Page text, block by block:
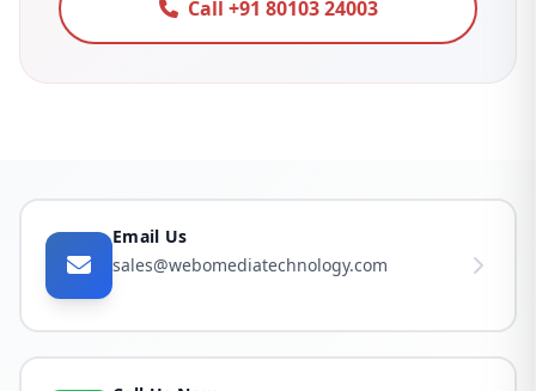
Call +91 80103 24003
Email Us
sales@webomediatechnology.com